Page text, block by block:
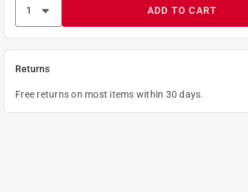
ADD TO CART
Returns
Free returns on most items within 30 days.